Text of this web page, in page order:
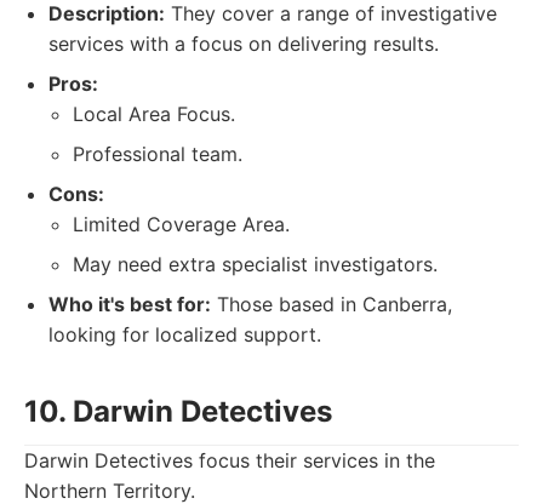
Description: They cover a range of investigative
services with a focus on delivering results.
Pros:
Local Area Focus.
Professional team.
Cons:
Limited Coverage Area.
May need extra specialist investigators.
Who it's best for: Those based in Canberra,
looking for localized support.
10. Darwin Detectives
Darwin Detectives focus their services in the
Northern Territory.